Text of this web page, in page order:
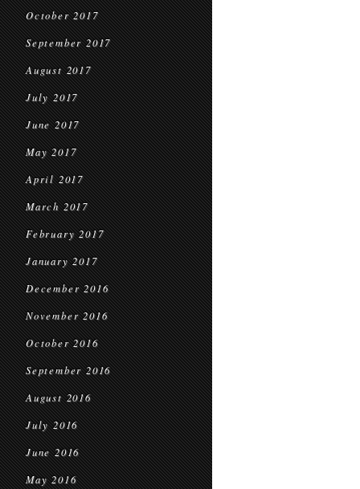
October 2017
September 2017
August 2017
July 2017
June 2017
May 2017
April 2017
March 2017
February 2017
January 2017
December 2016
November 2016
October 2016
September 2016
August 2016
July 2016
June 2016
May 2016